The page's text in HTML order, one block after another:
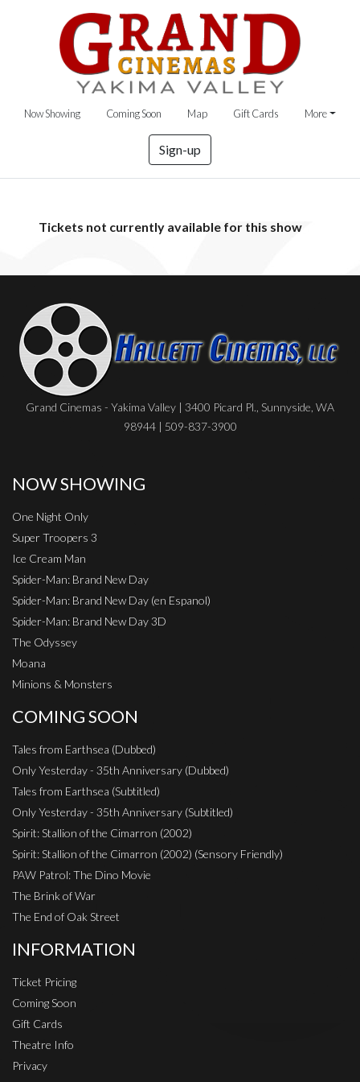
Now Showing Coming Soon Map Gift Cards More
Sign-up
Tickets not currently available for this show
Grand Cinemas - Yakima Valley | 3400 Picard Pl., Sunnyside, WA
98944 | 509-837-3900
NOW SHOWING
One Night Only
Super Troopers 3
Ice Cream Man
Spider-Man: Brand New Day
Spider-Man: Brand New Day (en Espanol)
Spider-Man: Brand New Day 3D
The Odyssey
Moana
Minions & Monsters
COMING SOON
Tales from Earthsea (Dubbed)
Only Yesterday - 35th Anniversary (Dubbed)
Tales from Earthsea (Subtitled)
Only Yesterday - 35th Anniversary (Subtitled)
Spirit: Stallion of the Cimarron (2002)
Spirit: Stallion of the Cimarron (2002) (Sensory Friendly)
PAW Patrol: The Dino Movie
The Brink of War
The End of Oak Street
INFORMATION
Ticket Pricing
Coming Soon
Gift Cards
Theatre Info
Privacy